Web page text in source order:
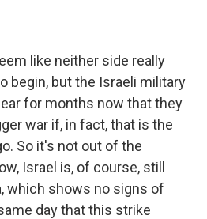
like neither side really
begin, but the Israeli military
for months now that they
war if, in fact, that is the
So it's not out of the
Israel is, of course, still
which shows no signs of
day that this strike